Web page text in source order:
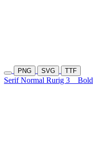
PNG SVG TTF
Serif Normal Rurig 3 Bold